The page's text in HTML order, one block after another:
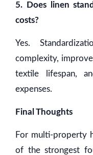
5. Does linen
costs?
Yes.
complexity,
textile lifespan,
expenses.
Final Thoughts
For multi-property
of the strongest